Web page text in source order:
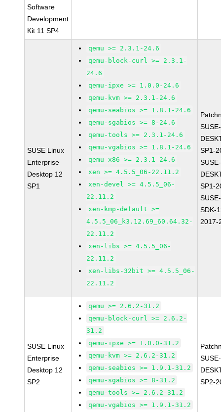
Software
Development
Kit 11 SP4
SUSE Linux
Enterprise
Desktop 12
SP1
qemu >= 2.3.1-24.6
qemu-block-curl >= 2.3.1-
24.6
qemu-ipxe >= 1.0.0-24.6
qemu-kvm >= 2.3.1-24.6
qemu-seabios >= 1.8.1-24.6
qemu-sgabios >= 8-24.6
qemu-tools >= 2.3.1-24.6
qemu-vgabios >= 1.8.1-24.6
qemu-x86 >= 2.3.1-24.6
xen >= 4.5.5_06-22.11.2
xen-devel >= 4.5.5_06-
22.11.2
xen-kmp-default >=
4.5.5_06_k3.12.69_60.64.32-
22.11.2
xen-libs >= 4.5.5_06-
22.11.2
xen-libs-32bit >= 4.5.5_06-
22.11.2
SP1-
SP1-
SDK-
2017-
SUSE Linux
Enterprise
Desktop 12
SP2
qemu >= 2.6.2-31.2
qemu-block-curl >= 2.6.2-
31.2
qemu-ipxe >= 1.0.0-31.2
qemu-kvm >= 2.6.2-31.2
qemu-seabios >= 1.9.1-31.2
qemu-sgabios >= 8-31.2
qemu-tools >= 2.6.2-31.2
qemu-vgabios >= 1.9.1-31.2
SP2-